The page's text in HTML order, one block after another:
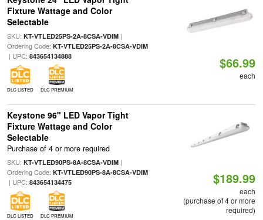
Fixture Wattage and Color
Selectable
SKU: KT-VTLED25PS-2A-8CSA-VDIM|
Ordering Code: KT-VTLED25PS-2A-8CSA-VDIM
| UPC: 843654134888
DLC LISTED DLC PREMIUM
$66.99
each
Keystone 96" LED Vapor Tight
Fixture Wattage and Color
Selectable
Purchase of 4 or more required
SKU: KT-VTLED90PS-8A-8CSA-VDIM|
Ordering Code: KT-VTLED90PS-8A-8CSA-VDIM
| UPC: 843654134475
DLC LISTED DLC PREMIUM
$189.99
each
(purchase of 4 or more
required)